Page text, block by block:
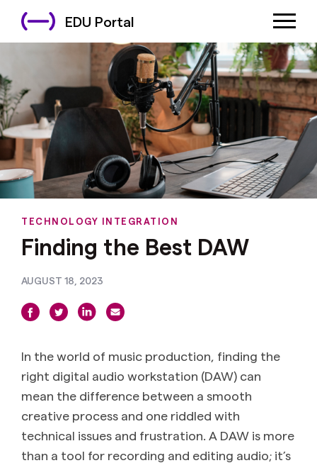
EDU Portal
TECHNOLOGY INTEGRATION
Finding the Best DAW
AUGUST 18, 2023
In the world of music production, finding the
right digital audio workstation (DAW) can
mean the difference between a smooth
creative process and one riddled with
technical issues and frustration. A DAW is more
than a tool for recording and editing audio; it’s